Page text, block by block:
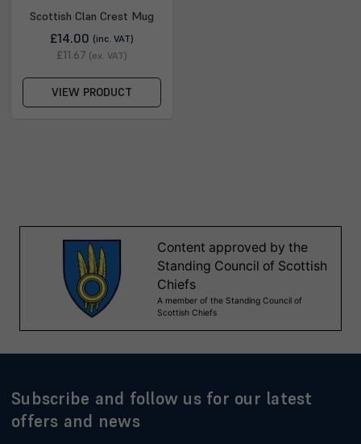
Scottish Clan Crest Mug
£14.00 (inc. VAT)
£11.67 (ex. VAT)
VIEW PRODUCT
Subscribe and follow us for our latest
offers and news